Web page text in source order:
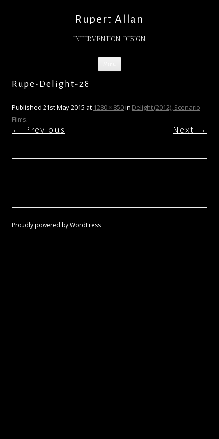
Rupert Allan
INTERVENTION DESIGN
Rupe-Delight-28
Published 21st May 2015 at 1280 × 850in Delight (2012), Scenario
Films.
← Previous Next →
Proudly powered by WordPress